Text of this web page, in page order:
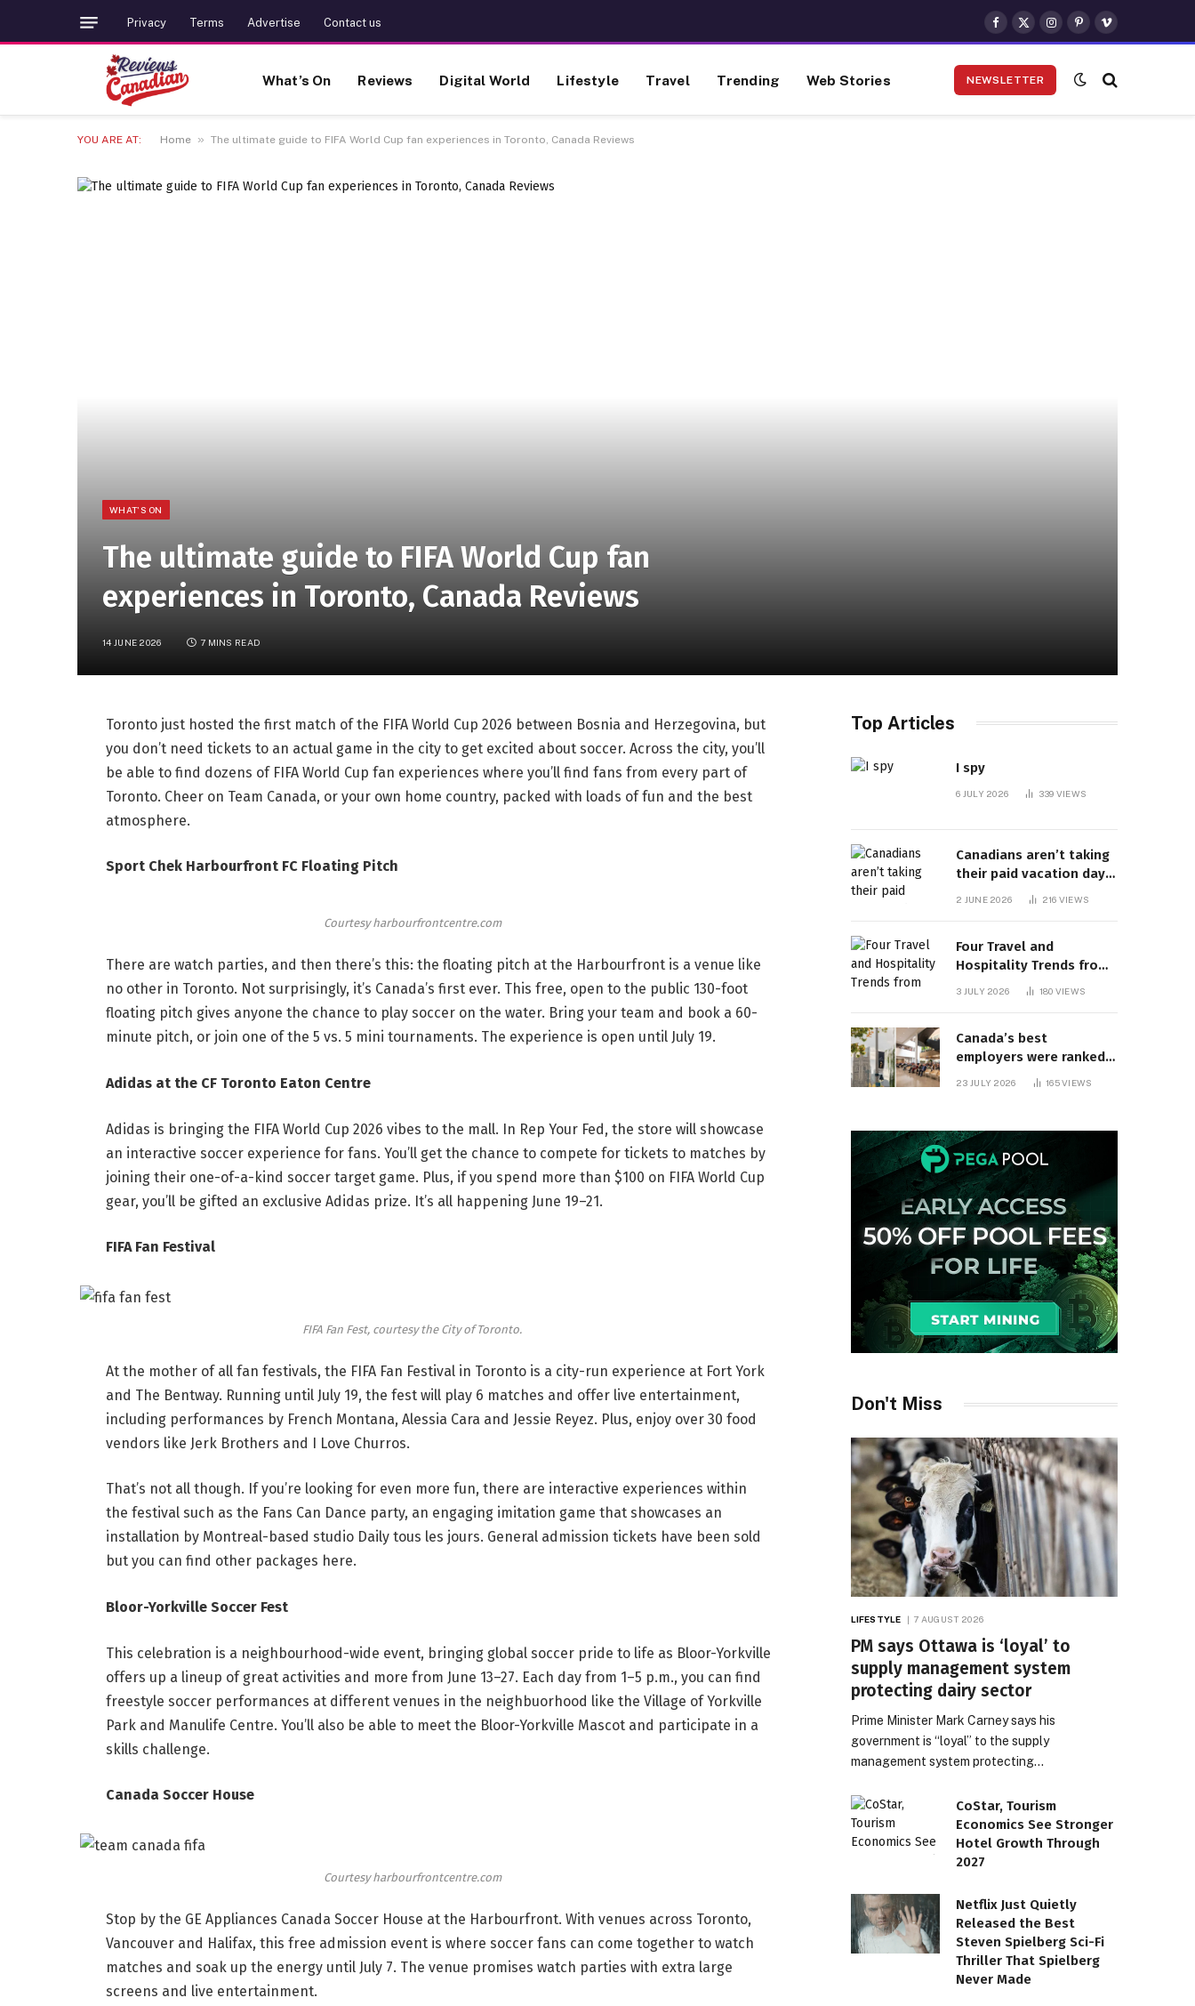
Privacy Terms Advertise Contact us
Facebook
X
(Twitter)
Instagram
Pinterest
Vimeo
What’s On Reviews Digital World Lifestyle Travel Trending Web Stories NEWSLETTER
YOU ARE AT: Home » The ultimate guide to FIFA World Cup fan experiences in Toronto, Canada Reviews
WHAT'S ON
The ultimate guide to FIFA World Cup fan
experiences in Toronto, Canada Reviews
14 JUNE 2026 7 MINS READ
Toronto just hosted the first match of the FIFA World Cup 2026 between Bosnia and Herzegovina, but
you don’t need tickets to an actual game in the city to get excited about soccer. Across the city, you’ll
be able to find dozens of FIFA World Cup fan experiences where you’ll find fans from every part of
Toronto. Cheer on Team Canada, or your own home country, packed with loads of fun and the best
atmosphere.
Sport Chek Harbourfront FC Floating Pitch
Courtesy harbourfrontcentre.com
There are watch parties, and then there’s this: the floating pitch at the Harbourfront is a venue like
no other in Toronto. Not surprisingly, it’s Canada’s first ever. This free, open to the public 130-foot
floating pitch gives anyone the chance to play soccer on the water. Bring your team and book a 60-
minute pitch, or join one of the 5 vs. 5 mini tournaments. The experience is open until July 19.
Adidas at the CF Toronto Eaton Centre
Adidas is bringing the FIFA World Cup 2026 vibes to the mall. In Rep Your Fed, the store will showcase
an interactive soccer experience for fans. You’ll get the chance to compete for tickets to matches by
joining their one-of-a-kind soccer target game. Plus, if you spend more than $100 on FIFA World Cup
gear, you’ll be gifted an exclusive Adidas prize. It’s all happening June 19–21.
FIFA Fan Festival
FIFA Fan Fest, courtesy the City of Toronto.
At the mother of all fan festivals, the FIFA Fan Festival in Toronto is a city-run experience at Fort York
and The Bentway. Running until July 19, the fest will play 6 matches and offer live entertainment,
including performances by French Montana, Alessia Cara and Jessie Reyez. Plus, enjoy over 30 food
vendors like Jerk Brothers and I Love Churros.
That’s not all though. If you’re looking for even more fun, there are interactive experiences within
the festival such as the Fans Can Dance party, an engaging imitation game that showcases an
installation by Montreal-based studio Daily tous les jours. General admission tickets have been sold
but you can find other packages here.
Bloor-Yorkville Soccer Fest
This celebration is a neighbourhood-wide event, bringing global soccer pride to life as Bloor-Yorkville
offers up a lineup of great activities and more from June 13–27. Each day from 1–5 p.m., you can find
freestyle soccer performances at different venues in the neighbuorhood like the Village of Yorkville
Park and Manulife Centre. You’ll also be able to meet the Bloor-Yorkville Mascot and participate in a
skills challenge.
Canada Soccer House
Courtesy harbourfrontcentre.com
Stop by the GE Appliances Canada Soccer House at the Harbourfront. With venues across Toronto,
Vancouver and Halifax, this free admission event is where soccer fans can come together to watch
matches and soak up the energy until July 7. The venue promises watch parties with extra large
screens and live entertainment.
Top Articles
I spy
6 JULY 2026 339 VIEWS
Canadians aren’t taking
their paid vacation days.
Can burnout be far
2 JUNE 2026 216 VIEWS
Four Travel and
Hospitality Trends from
3 JULY 2026 180 VIEWS
Canada’s best
employers were ranked
and so many of the top
23 JULY 2026 165VIEWS
Don't Miss
LIFESTYLE 7 AUGUST 2026
PM says Ottawa is ‘loyal’ to
supply management system
protecting dairy sector
Prime Minister Mark Carney says his
government is “loyal” to the supply
management system protecting…
CoStar, Tourism
Economics See Stronger
Hotel Growth Through
2027
Netflix Just Quietly
Released the Best
Steven Spielberg Sci-Fi
Thriller That Spielberg
Never Made